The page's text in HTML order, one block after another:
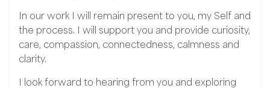
In our work I will remain present to you, my Self and
the process. I will support you and provide curiosity,
care, compassion, connectedness, calmness and
clarity.
I look forward to hearing from you and exploring